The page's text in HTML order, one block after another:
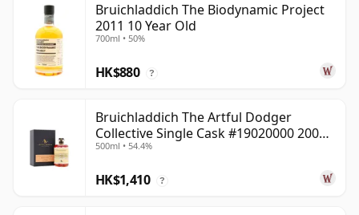
Bruichladdich The Biodynamic Project
2011 10 Year Old
700ml • 50%
HK$880 ?
Bruichladdich The Artful Dodger
Collective Single Cask #19020000 2001
22 Year Old
500ml • 54.4%
HK$1,410 ?